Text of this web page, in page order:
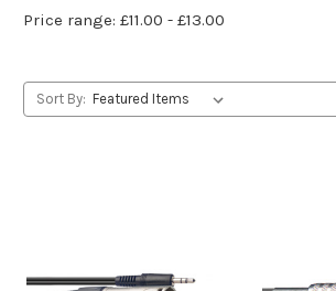
Price range: £11.00 - £13.00
Sort By: